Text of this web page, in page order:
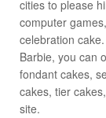
cities to please
computer
celebration
Barbie, you can
fondant cakes,
cakes, tier
site.